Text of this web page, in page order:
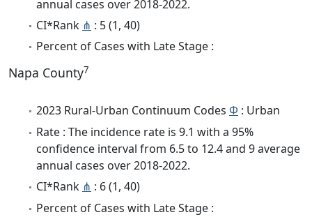
annual cases over 2018-2022.
CI*Rank ⋔ : 5 (1, 40)
Percent of Cases with Late Stage :
Napa County7
2023 Rural-Urban Continuum Codes Φ : Urban
Rate : The incidence rate is 9.1 with a 95%
confidence interval from 6.5 to 12.4 and 9 average
annual cases over 2018-2022.
CI*Rank ⋔ : 6 (1, 40)
Percent of Cases with Late Stage :